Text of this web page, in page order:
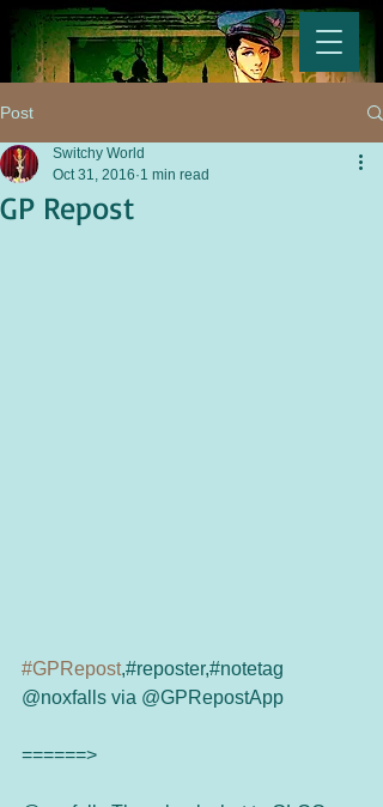
Post
GP Repost
Switchy World
Oct 31, 2016 1 min read
#GPRepost,#reposter,#notetag
@noxfalls via @GPRepostApp
======>